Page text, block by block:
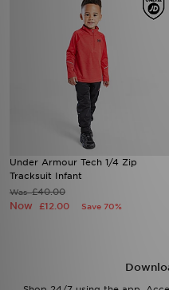
Under Armour Tech 1/4 Zip
Tracksuit Infant
Was£40.00
Now £12.00 Save 70%